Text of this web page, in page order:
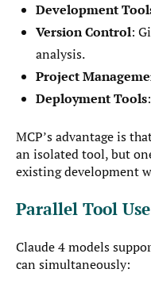
Development
Version Control:
analysis.
Project
Deployment Tools
MCP’s advantage is
an isolated tool, but
existing development
Parallel Tool
Claude 4 models
can simultaneously: